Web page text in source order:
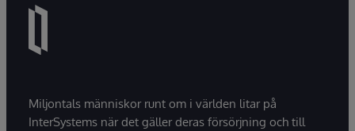
Miljontals människor runt om i världen litar på
InterSystems när det gäller deras försörjning och till